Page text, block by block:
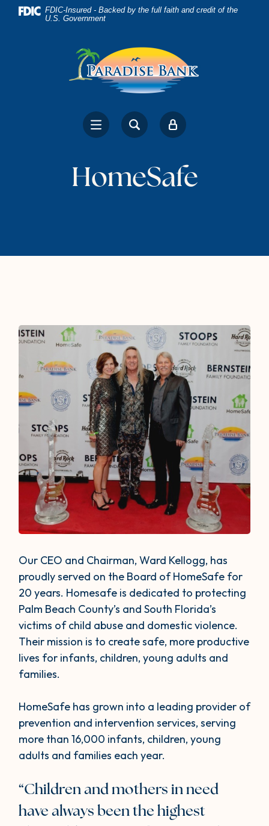
Home
DownloadFDIC-Insured - Backed by the full faith and credit of the
U.S. Government
HomeSafe
Our CEO and Chairman, Ward Kellogg, has
proudly served on the Board of HomeSafe for
20 years. Homesafe is dedicated to protecting
Palm Beach County’s and South Florida’s
victims of child abuse and domestic violence.
Their mission is to create safe, more productive
lives for infants, children, young adults and
families.
HomeSafe has grown into a leading provider of
prevention and intervention services, serving
more than 16,000 infants, children, young
adults and families each year.
“Children and mothers in need
have always been the highest